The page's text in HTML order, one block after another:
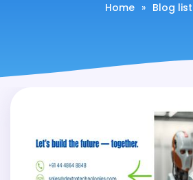
Home » Blog list